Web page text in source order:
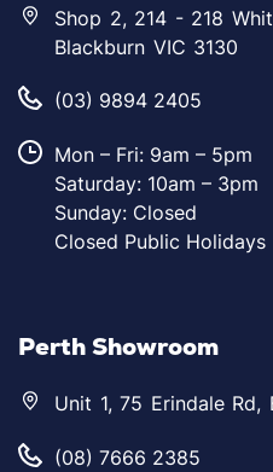
Shop 2, 214 - 218
Blackburn VIC 3130
(03) 9894 2405
Mon – Fri: 9am – 5pm
Saturday: 10am – 3pm
Sunday: Closed
Closed Public Holidays
Perth Showroom
Unit 1, 75 Erindale Rd,
(08) 7666 2385